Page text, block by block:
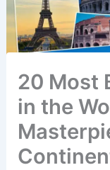
20 Most
in the